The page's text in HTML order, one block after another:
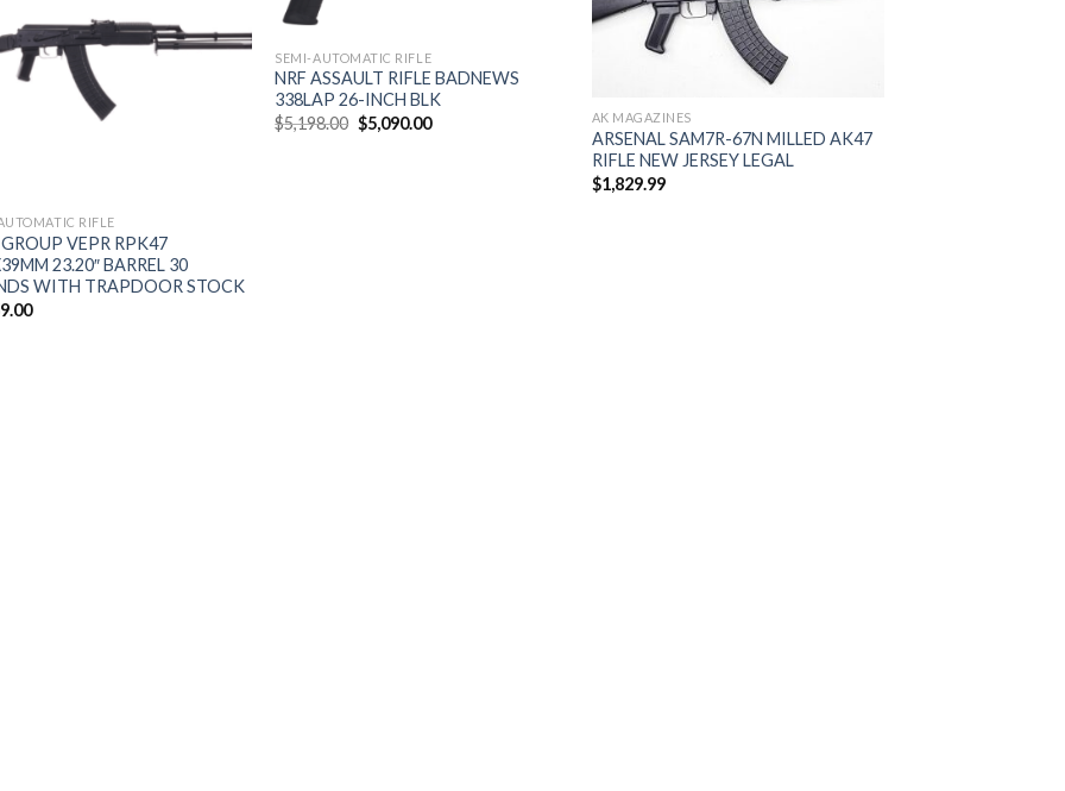
wishlist
RIFLE
VEPR RPK47
23.20″ BARREL 30
WITH TRAPDOOR STOCK
SEMI-AUTOMATIC RIFLE
NRF ASSAULT RIFLE BADNEWS
338LAP 26-INCH BLK
$5,198.00 Original
price
$5,090.00Current
AK MAGAZINES
ARSENAL SAM7R-67N MILLED AK47
RIFLE NEW JERSEY LEGAL
$1,829.99